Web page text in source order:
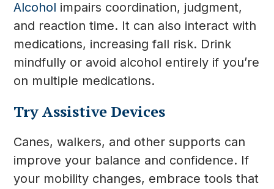
Alcohol impairs coordination, judgment,
and reaction time. It can also interact with
medications, increasing fall risk. Drink
mindfully or avoid alcohol entirely if you’re
on multiple medications.
Try Assistive Devices
Canes, walkers, and other supports can
improve your balance and confidence. If
your mobility changes, embrace tools that